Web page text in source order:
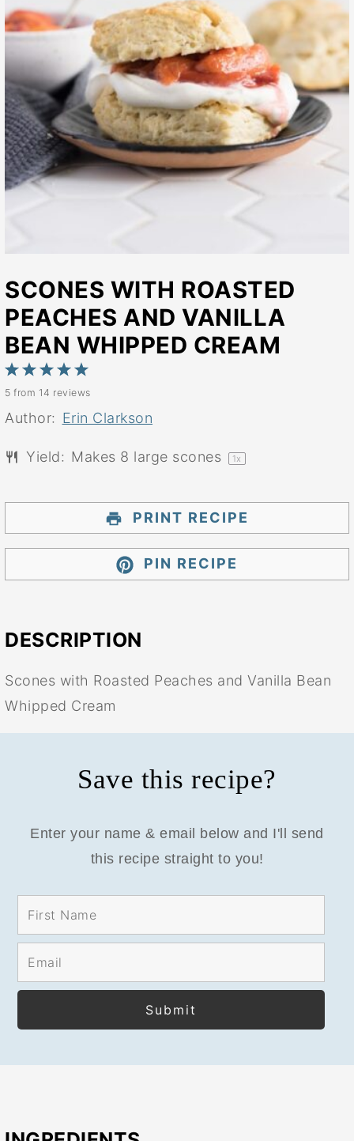
SCONES WITH ROASTED
PEACHES AND VANILLA
BEAN WHIPPED CREAM
5
Stars
4
Stars
3
Stars
2
Stars
1
Star
5 from 14 reviews
Author: Erin Clarkson
Yield: Makes 8 large scones 1x
PRINT RECIPE
PIN RECIPE
DESCRIPTION
Scones with Roasted Peaches and Vanilla Bean
Whipped Cream
Save this recipe?
Enter your name & email below and I'll send
this recipe straight to you!